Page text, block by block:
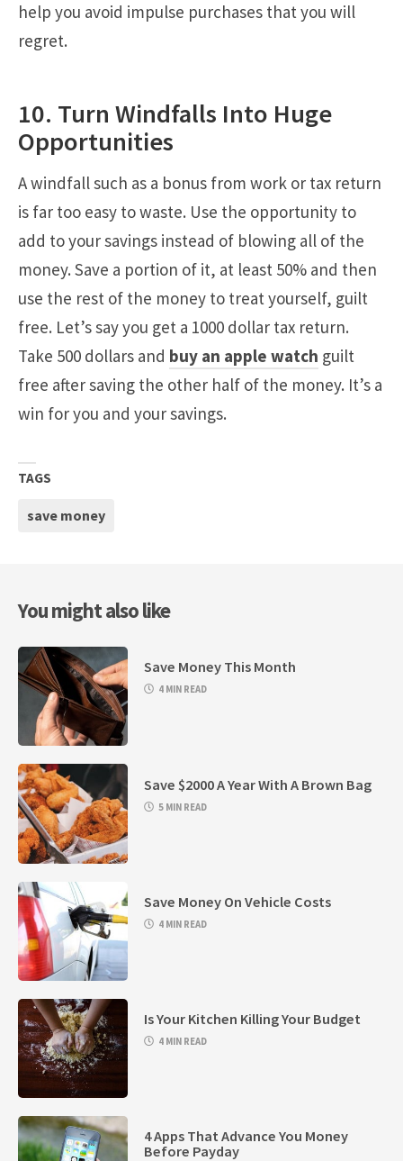
help you avoid impulse purchases that you will
regret.
10. Turn Windfalls Into Huge
Opportunities
A windfall such as a bonus from work or tax return
is far too easy to waste. Use the opportunity to
add to your savings instead of blowing all of the
money. Save a portion of it, at least 50% and then
use the rest of the money to treat yourself, guilt
free. Let’s say you get a 1000 dollar tax return.
Take 500 dollars and buy an apple watch guilt
free after saving the other half of the money. It’s a
win for you and your savings.
TAGS
save money
You might also like
Save Money This Month
4 MIN READ
Save $2000 A Year With A Brown Bag
5 MIN READ
Save Money On Vehicle Costs
4 MIN READ
Is Your Kitchen Killing Your Budget
4 MIN READ
4 Apps That Advance You Money
Before Payday